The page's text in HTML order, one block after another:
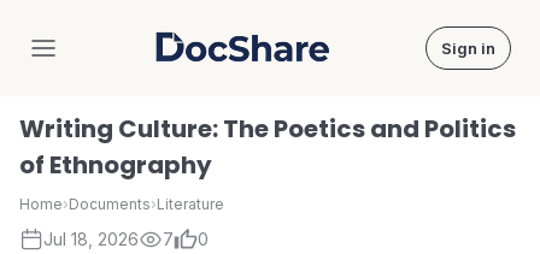
DocShare Sign in
Writing Culture: The Poetics and Politics
of Ethnography
Home›Documents›Literature
Jul 18, 2026 7 0